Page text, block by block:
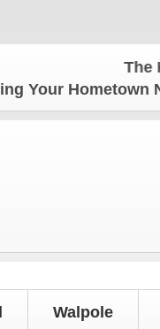
The
Your Hometown
Walpole